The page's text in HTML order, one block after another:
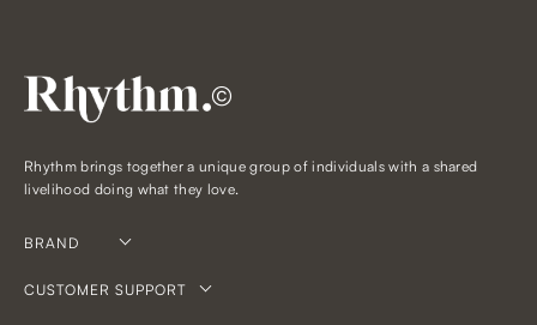
©
Rhythm brings together a unique group of individuals with a shared
livelihood doing what they love.
BRAND
CUSTOMER SUPPORT